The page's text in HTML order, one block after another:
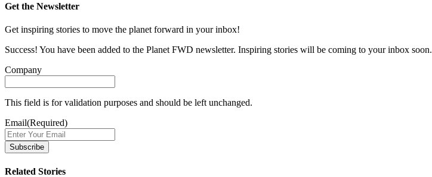
Get the Newsletter
Get inspiring stories to move the planet forward in your inbox!
Success! You have been added to the Planet FWD newsletter. Inspiring stories will be coming to your inbox soon.
Company
This field is for validation purposes and should be left unchanged.
Email(Required)
Related Stories